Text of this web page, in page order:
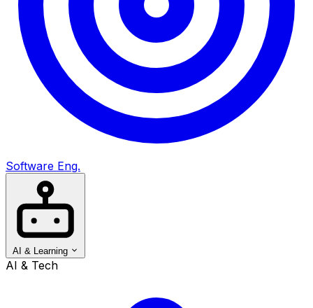
Software Eng.
AI & Learning
AI & Tech